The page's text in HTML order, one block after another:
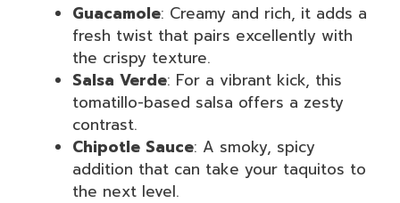
Guacamole: Creamy and rich, it adds a
fresh twist that pairs excellently with
the crispy texture.
Salsa Verde: For a vibrant kick, this
tomatillo-based salsa offers a zesty
contrast.
Chipotle Sauce: A smoky, spicy
addition that can take your taquitos to
the next level.